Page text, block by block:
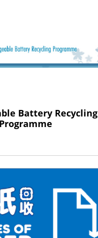
Battery Recycling
Programme